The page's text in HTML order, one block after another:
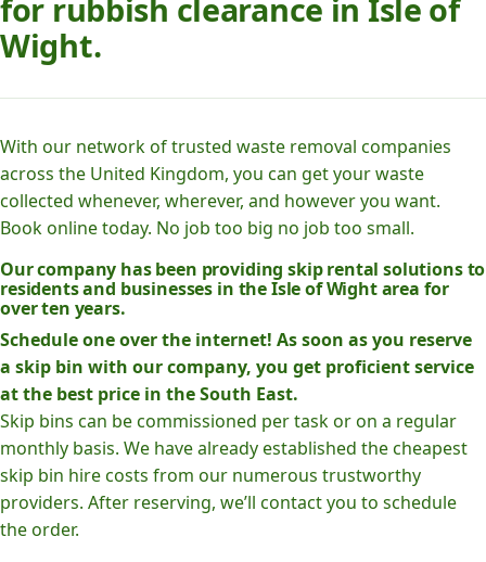
for rubbish clearance in Isle of
Wight.
With our network of trusted waste removal companies
across the United Kingdom, you can get your waste
collected whenever, wherever, and however you want.
Book online today. No job too big no job too small.
Our company has been providing skip rental solutions to
residents and businesses in the Isle of Wight area for
over ten years.
Schedule one over the internet! As soon as you reserve
a skip bin with our company, you get proficient service
at the best price in the South East.
Skip bins can be commissioned per task or on a regular
monthly basis. We have already established the cheapest
skip bin hire costs from our numerous trustworthy
providers. After reserving, we’ll contact you to schedule
the order.